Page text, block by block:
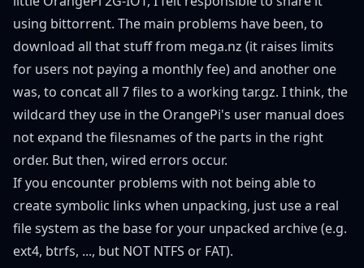
using bittorrent. The main problems have been, to
download all that stuff from mega.nz (it raises limits
for users not paying a monthly fee) and another one
was, to concat all 7 files to a working tar.gz. I think, the
wildcard they use in the OrangePi's user manual does
not expand the filesnames of the parts in the right
order. But then, wired errors occur.
If you encounter problems with not being able to
create symbolic links when unpacking, just use a real
file system as the base for your unpacked archive (e.g.
ext4, btrfs, ..., but NOT NTFS or FAT).